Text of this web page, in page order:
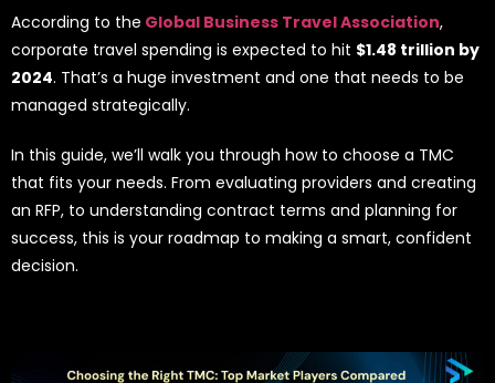
According to the Global Business Travel Association,
corporate travel spending is expected to hit $1.48 trillion by
2024. That’s a huge investment and one that needs to be
managed strategically.
In this guide, we’ll walk you through how to choose a TMC
that fits your needs. From evaluating providers and creating
an RFP, to understanding contract terms and planning for
success, this is your roadmap to making a smart, confident
decision.